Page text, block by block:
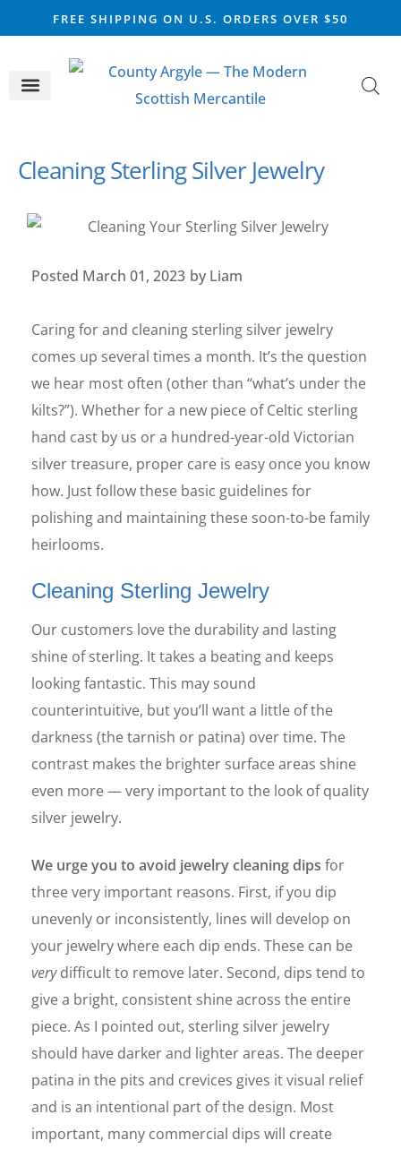
FREE SHIPPING ON U.S. ORDERS OVER $50
Cleaning Sterling Silver Jewelry
Posted March 01, 2023 by Liam
Caring for and cleaning sterling silver jewelry
comes up several times a month. It’s the question
we hear most often (other than “what’s under the
kilts?”). Whether for a new piece of Celtic sterling
hand cast by us or a hundred-year-old Victorian
silver treasure, proper care is easy once you know
how. Just follow these basic guidelines for
polishing and maintaining these soon-to-be family
heirlooms.
Cleaning Sterling Jewelry
Our customers love the durability and lasting
shine of sterling. It takes a beating and keeps
looking fantastic. This may sound
counterintuitive, but you’ll want a little of the
darkness (the tarnish or patina) over time. The
contrast makes the brighter surface areas shine
even more — very important to the look of quality
silver jewelry.
We urge you to avoid jewelry cleaning dips for
three very important reasons. First, if you dip
unevenly or inconsistently, lines will develop on
your jewelry where each dip ends. These can be
verydifficult to remove later. Second, dips tend to
give a bright, consistent shine across the entire
piece. As I pointed out, sterling silver jewelry
should have darker and lighter areas. The deeper
patina in the pits and crevices gives it visual relief
and is an intentional part of the design. Most
important, many commercial dips will create